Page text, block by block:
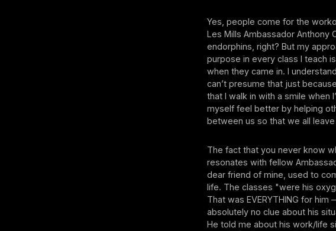
Yes, people come for the
Les Mills Ambassador Anthony
endorphins, right? But my
purpose in every class I teach
when they came in. I
can’t presume that just
that I walk in with a smile when
myself feel better by helping
between us so that we all
The fact that you never know
resonates with fellow
dear friend of mine, used to
life. The classes "were his
That was EVERYTHING for
absolutely no clue about his
He told me about his work/life